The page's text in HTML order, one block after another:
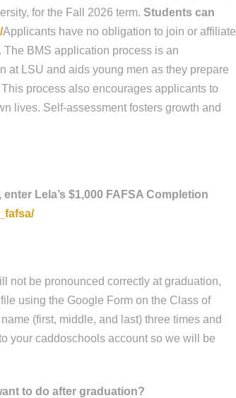
for the Fall 2026 term. Students can
Applicants have no obligation to join or affiliate
BMS application process is an
at LSU and aids young men as they prepare
process also encourages applicants to
lives. Self-assessment fosters growth and
Lela’s $1,000 FAFSA Completion
not be pronounced correctly at graduation,
using the Google Form on the Class of
(first, middle, and last) three times and
your caddoschools account so we will be
to do after graduation?